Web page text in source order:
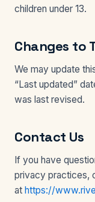
children under 13.
Changes to
We may update
“Last updated”
was last revised.
Contact Us
If you have
privacy practices,
at https://